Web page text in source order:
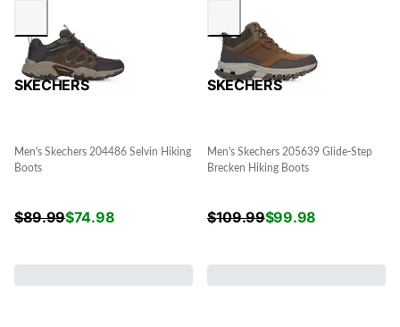
SKECHERS
Men's Skechers 204486 Selvin Hiking
Boots
$89.99$74.98
SKECHERS
Men's Skechers 205639 Glide-Step
Brecken Hiking Boots
$109.99$99.98